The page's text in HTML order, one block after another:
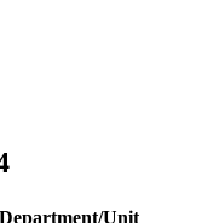
Department/Unit